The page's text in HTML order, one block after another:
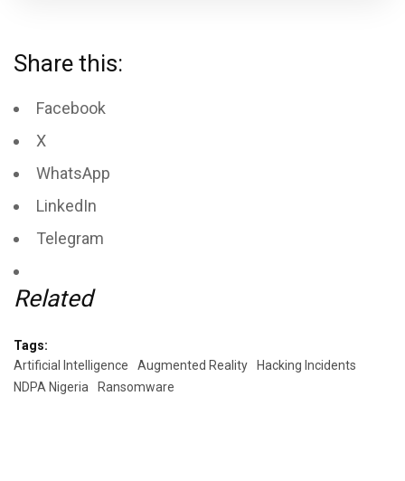
Share this:
Facebook
X
WhatsApp
LinkedIn
Telegram
Related
Tags:
Artificial Intelligence
Augmented Reality
Hacking Incidents
NDPA Nigeria
Ransomware